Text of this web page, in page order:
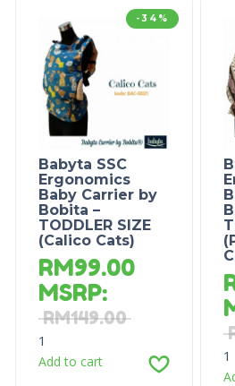
-34%
Babyta SSC
Ergonomics
Baby Carrier by
Bobita –
TODDLER SIZE
(Calico Cats)
RM99.00
MSRP:
RM149.00
1
Add to cart 1